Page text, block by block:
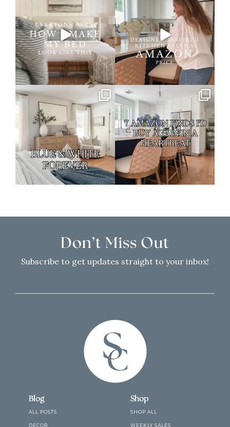
Don’t Miss Out
Subscribe to get updates straight to your inbox!
Blog
ALL POSTS
DECOR
Shop
SHOP ALL
WEEKLY SALES